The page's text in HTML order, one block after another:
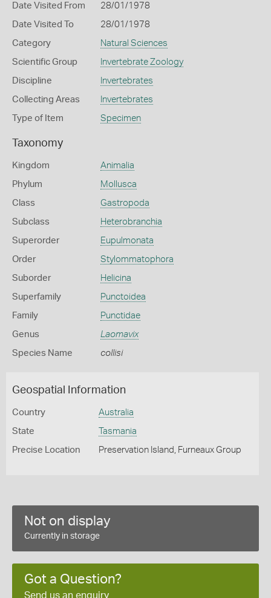
Date Visited From 28/01/1978
Date Visited To 28/01/1978
Category Natural Sciences
Scientific Group Invertebrate Zoology
Discipline Invertebrates
Collecting Areas Invertebrates
Type of Item Specimen
Taxonomy
Kingdom Animalia
Phylum Mollusca
Class Gastropoda
Subclass Heterobranchia
Superorder Eupulmonata
Order Stylommatophora
Suborder Helicina
Superfamily Punctoidea
Family Punctidae
Genus Laomavix
Species Name collisi
Geospatial Information
Country Australia
State Tasmania
Precise Location Preservation Island, Furneaux Group
Not on display
Currently in storage
Got a Question?
Send us an enquiry